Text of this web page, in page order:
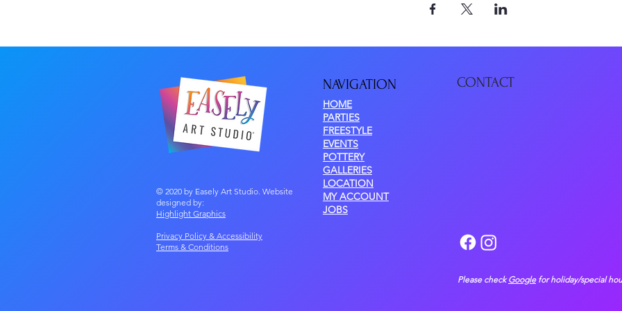
© 2020 by Easely Art Studio. Website
designed by:
Highlight Graphics
Privacy Policy & Accessibility
Terms & Conditions
NAVIGATION
HOME
PARTIES
FREESTYLE
EVENTS
POTTERY
GALLERIES
LOCATION
MY ACCOUNT
JOBS
CONTACT
Please checkGooglefor holiday/special